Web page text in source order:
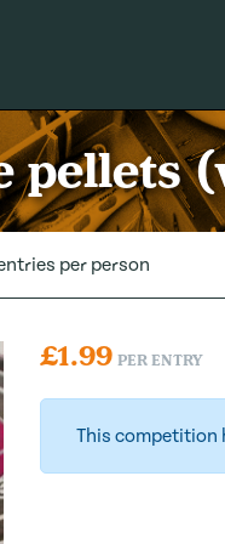
pellets
per person
£1.99 PER ENTRY
This competition